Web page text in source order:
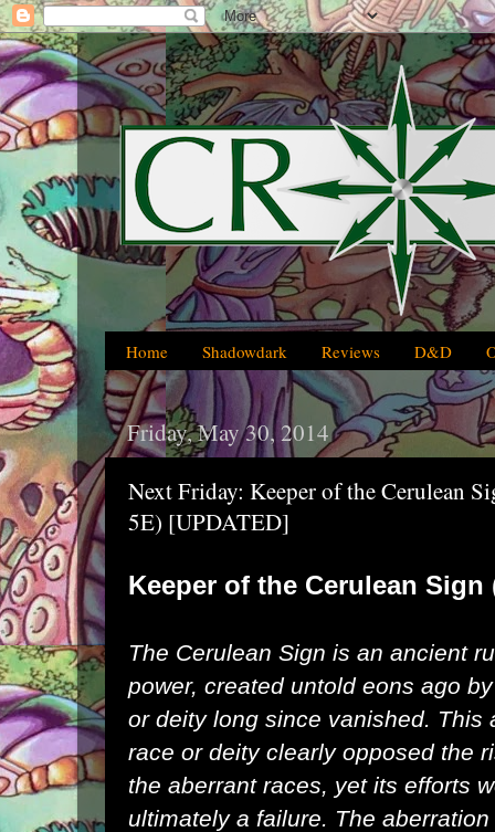
Home Shadowdark Reviews D&D
Friday, May 30, 2014
Next Friday: Keeper of the Cerulean
5E) [UPDATED]
Keeper of the Cerulean
The Cerulean Sign is an ancient
power, created untold eons ago
or deity long since vanished. This
race or deity clearly opposed the
the aberrant races, yet its efforts
ultimately a failure. The